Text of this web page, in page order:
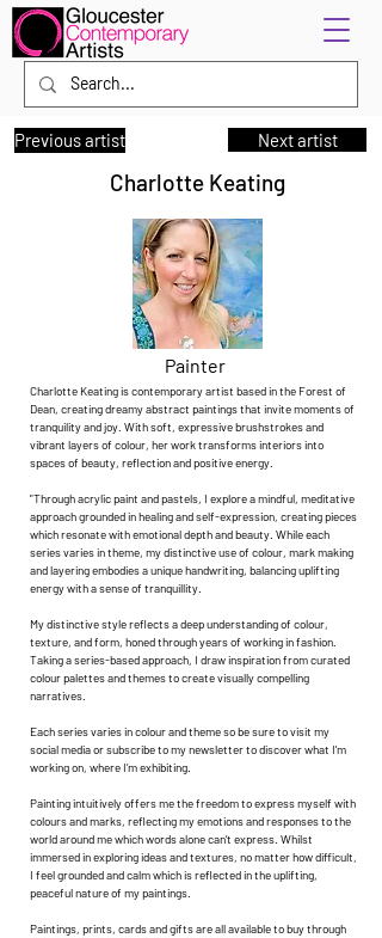
Previous artist Next artist
Charlotte Keating
Painter
Charlotte Keating is contemporary artist based in the Forest of
Dean, creating dreamy abstract paintings that invite moments of
tranquility and joy. With soft, expressive brushstrokes and
vibrant layers of colour, her work transforms interiors into
spaces of beauty, reflection and positive energy.
"Through acrylic paint and pastels, I explore a mindful, meditative
approach grounded in healing and self-expression, creating pieces
which resonate with emotional depth and beauty. While each
series varies in theme, my distinctive use of colour, mark making
and layering embodies a unique handwriting, balancing uplifting
energy with a sense of tranquillity.
My distinctive style reflects a deep understanding of colour,
texture, and form, honed through years of working in fashion.
Taking a series-based approach, I draw inspiration from curated
colour palettes and themes to create visually compelling
narratives.
Each series varies in colour and theme so be sure to visit my
social media or subscribe to my newsletter to discover what I'm
working on, where I’m exhibiting.
Painting intuitively offers me the freedom to express myself with
colours and marks, reflecting my emotions and responses to the
world around me which words alone can’t express. Whilst
immersed in exploring ideas and textures, no matter how difficult,
I feel grounded and calm which is reflected in the uplifting,
peaceful nature of my paintings.
Paintings, prints, cards and gifts are all available to buy through